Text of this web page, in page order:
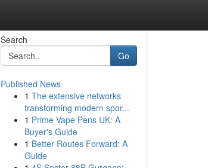
Search
Go
Published News
1 The extensive networks
transforming modern spor...
1 Prime Vape Pens UK: A
Buyer's Guide
1 Better Routes Forward: A
Guide